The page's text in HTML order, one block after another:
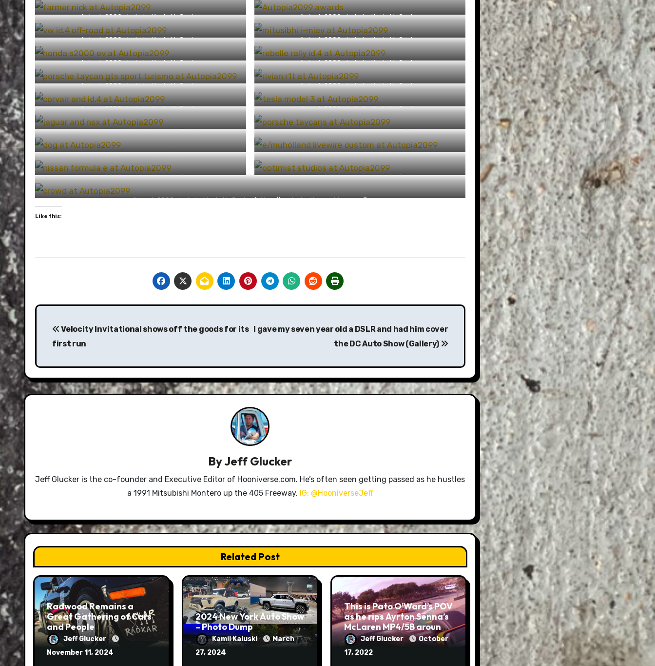
(https://capturingthemachine.com/)
(https://capturingthemachine.com/)
Autopia2099 photo by Kevin McCauley
(https://capturingthemachine.com/)
Autopia2099 photo by Kevin McCauley
(https://capturingthemachine.com/)
Autopia2099 photo by Kevin McCauley
(https://capturingthemachine.com/)
Autopia2099 photo by Kevin McCauley
(https://capturingthemachine.com/)
Autopia2099 photo by Kevin McCauley
(https://capturingthemachine.com/)
Autopia2099 photo by Kevin McCauley
(https://capturingthemachine.com/)
Autopia2099 photo by Kevin McCauley
(https://capturingthemachine.com/)
Autopia2099 photo by Kevin McCauley
(https://capturingthemachine.com/)
Autopia2099 photo by Kevin McCauley
(https://capturingthemachine.com/)
Autopia2099 photo by Kevin McCauley
(https://capturingthemachine.com/)
Autopia2099 photo by Kevin McCauley
(https://capturingthemachine.com/)
Autopia2099 photo by Kevin McCauley
(https://capturingthemachine.com/)
Autopia2099 photo by Kevin McCauley
(https://capturingthemachine.com/)
Autopia2099 photo by Kevin McCauley
(https://capturingthemachine.com/)
Autopia2099 photo by Kevin McCauley
(https://capturingthemachine.com/)
Autopia2099 photo by Kevin McCauley
(https://capturingthemachine.com/)
Autopia2099 photo by Kevin McCauley (https://capturingthemachine.com/)
Like this:
Post
navigation
Velocity Invitational shows off the goods for its
first run
I gave my seven year old a DSLR and had him cover
the DC Auto Show (Gallery)
ByJeff Glucker
Jeff Glucker is the co-founder and Executive Editor of Hooniverse.com. He’s often seen getting passed as he hustles
a 1991 Mitsubishi Montero up the 405 Freeway. IG: @HooniverseJeff
Related Post
Radwood Remains a
Great Gathering of Cars
and People
Jeff Glucker
November 11, 2024
2024 New York Auto Show
– Photo Dump
Kamil Kaluski
March
27, 2024
This is Pato O’Ward’s POV
as he rips Ayrton Senna’s
McLaren MP4/5B around
Laguna Seca
Jeff Glucker
October
17, 2022